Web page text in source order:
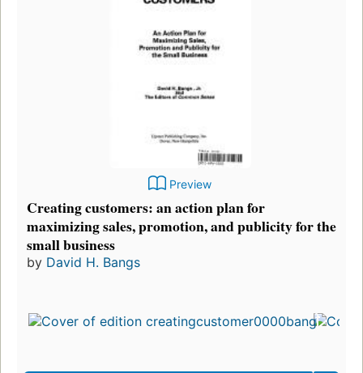
Preview
Creating customers: an action plan for
maximizing sales, promotion, and publicity for the
small business
by David H. Bangs